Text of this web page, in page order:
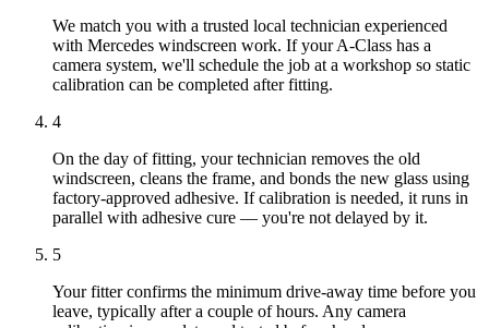
We match you with a trusted local technician experienced
with Mercedes windscreen work. If your A-Class has a
camera system, we'll schedule the job at a workshop so static
calibration can be completed after fitting.
4
On the day of fitting, your technician removes the old
windscreen, cleans the frame, and bonds the new glass using
factory-approved adhesive. If calibration is needed, it runs in
parallel with adhesive cure — you're not delayed by it.
5
Your fitter confirms the minimum drive-away time before you
leave, typically after a couple of hours. Any camera